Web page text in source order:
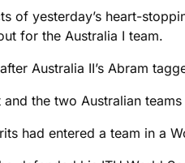
of yesterday’s heart-
for the Australia I team.
Australia II’s Abram
the two Australian
had entered a team in a